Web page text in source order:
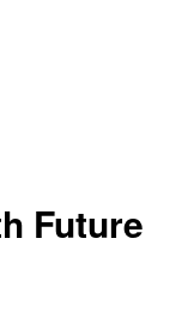
Future